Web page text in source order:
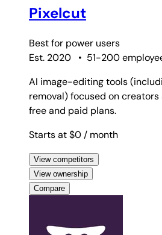
Pixelcut
Best for power users
Est. 2020
• 51-200
AI image-editing tools
removal) focused on
free and paid plans.
Starts at $0 / month
View competitors
View ownership
Compare